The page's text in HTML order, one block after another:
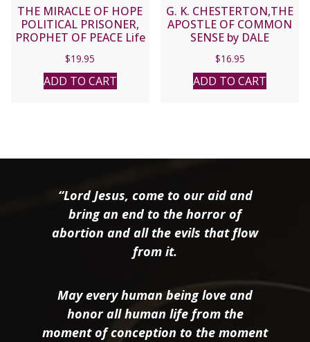
THE MIRACLE OF HOPE
POLITICAL PRISONER,
PROPHET OF PEACE Life
Van Thuan by ANDRE
NGUYEN VAN CHAU
$19.95
ADD TO CART
G. K. CHESTERTON,THE
APOSTLE OF COMMON
SENSE by DALE
$16.95
ADD TO CART
“Lord Jesus, come to our aid and
bring an end to the horror of
abortion and all the evils that flow
from it.
May every human being love and
honor all human life from the
moment of conception to the moment